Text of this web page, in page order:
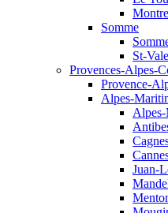
Somme
St-
Provences-Alpes-
Provence-
Alpes-
Juan-